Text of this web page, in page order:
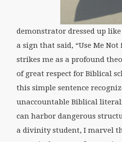
demonstrator dressed up
a sign that said, “Use Me Not
strikes me as a profound
of great respect for Biblical
this simple sentence
unaccountable Biblical
can harbor dangerous
a divinity student, I marvel